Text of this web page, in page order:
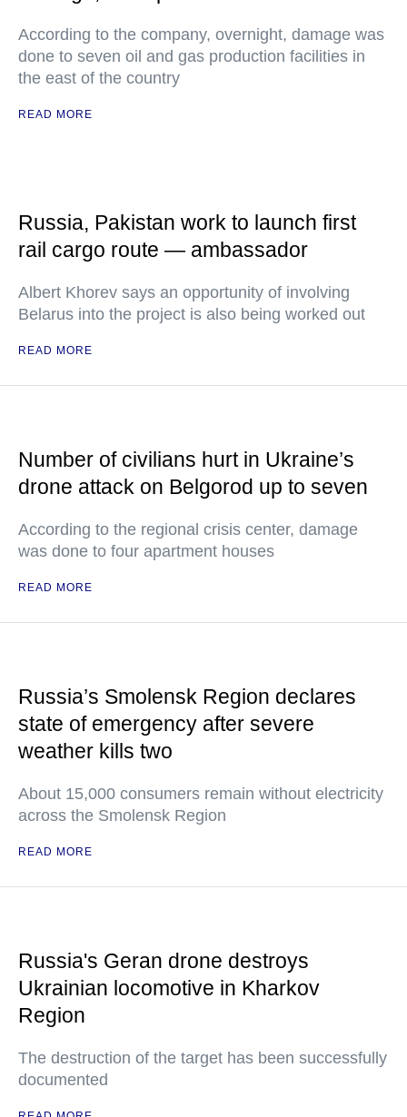
According to the company, overnight, damage was
done to seven oil and gas production facilities in
the east of the country
READ MORE
Russia, Pakistan work to launch first
rail cargo route — ambassador
Albert Khorev says an opportunity of involving
Belarus into the project is also being worked out
READ MORE
Number of civilians hurt in Ukraine’s
drone attack on Belgorod up to seven
According to the regional crisis center, damage
was done to four apartment houses
READ MORE
Russia’s Smolensk Region declares
state of emergency after severe
weather kills two
About 15,000 consumers remain without electricity
across the Smolensk Region
READ MORE
Russia's Geran drone destroys
Ukrainian locomotive in Kharkov
Region
The destruction of the target has been successfully
documented